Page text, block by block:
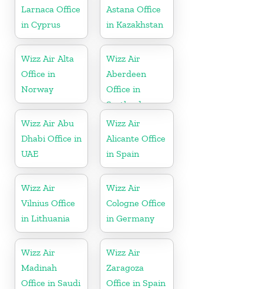
Larnaca Office
in Cyprus
Astana Office
in Kazakhstan
Wizz Air Alta
Office in
Norway
Wizz Air
Aberdeen
Office in
Scotland
Wizz Air Abu
Dhabi Office in
UAE
Wizz Air
Alicante Office
in Spain
Wizz Air
Vilnius Office
in Lithuania
Wizz Air
Cologne Office
in Germany
Wizz Air
Madinah
Office in Saudi
Wizz Air
Zaragoza
Office in Spain